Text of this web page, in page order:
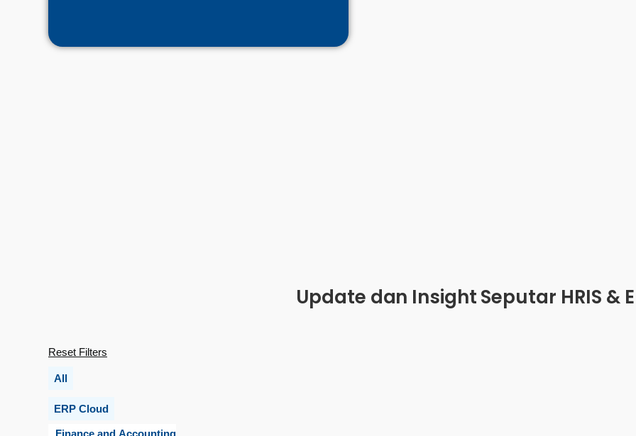
Update dan Insight Seputar HRIS &
All
ERP Cloud
Finance and Accounting
Reset Filters